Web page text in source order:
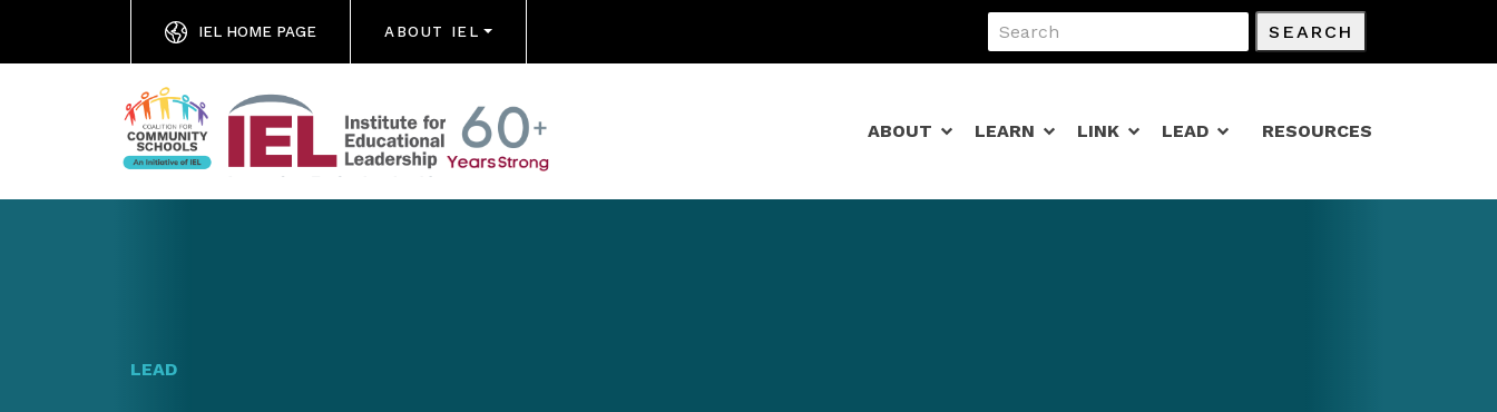
IEL HOME PAGE ABOUT IEL SEARCH
ABOUT LEARN LINK LEAD RESOURCES
LEAD